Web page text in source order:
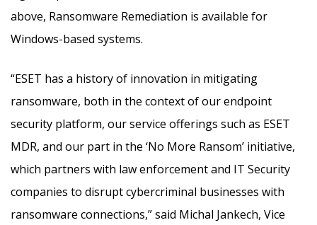
above, Ransomware Remediation is available for
Windows-based systems.
“ESET has a history of innovation in mitigating
ransomware, both in the context of our endpoint
security platform, our service offerings such as ESET
MDR, and our part in the ‘No More Ransom’ initiative,
which partners with law enforcement and IT Security
companies to disrupt cybercriminal businesses with
ransomware connections,” said Michal Jankech, Vice